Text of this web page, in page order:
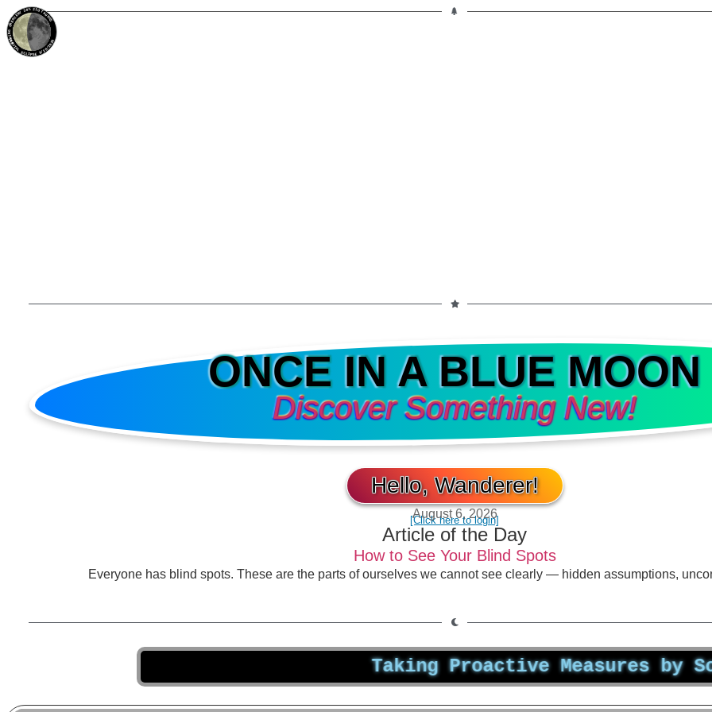
ONCE IN A BLUE MOON
Discover Something New!
Hello, Wanderer!
[Click here to login]
August 6, 2026
Article of the Day
How to See Your Blind Spots
Everyone has blind spots. These are the parts of ourselves we cannot see clearly — hidden assumptions,
38% 23dTAURUS
WANING CRESCENT
PARTIAL ECLIPSE 8/28/2026
Taking Proactive Measures by